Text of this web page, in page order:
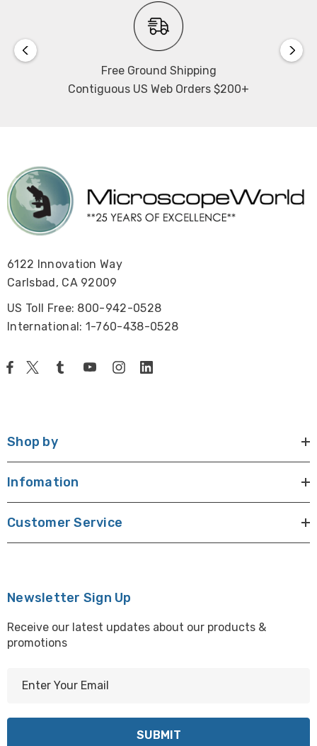
Free Ground Shipping
Contiguous US Web Orders $200+
6122 Innovation Way
Carlsbad, CA 92009
US Toll Free: 800-942-0528
International: 1-760-438-0528
Shop by
Infomation
Customer Service
Newsletter Sign Up
Receive our latest updates about our products &
promotions